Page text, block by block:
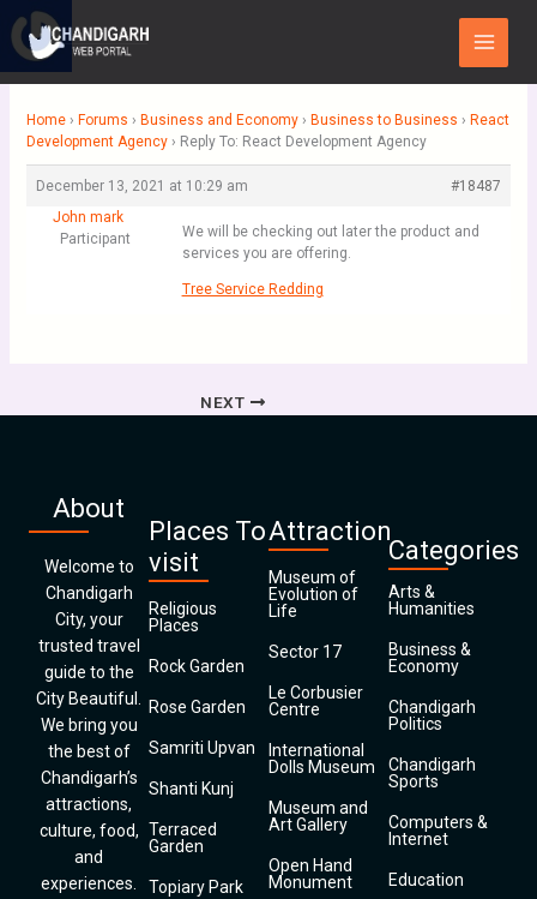
content
Main
Menu
Home › Forums › Business and Economy › Business to Business › React
Development Agency › Reply To: React Development Agency
December 13, 2021 at 10:29 am
#18487
John mark
Participant
We will be checking out later the product and
services you are offering.
Tree Service Redding
NEXT
About
Welcome to
Chandigarh
City, your
trusted travel
guide to the
City Beautiful.
We bring you
the best of
Chandigarh’s
attractions,
culture, food,
and
experiences.
Places To
visit
Religious
Places
Rock Garden
Rose Garden
Samriti Upvan
Shanti Kunj
Terraced
Garden
Topiary Park
Attraction
Museum of
Evolution of
Life
Sector 17
Le Corbusier
Centre
International
Dolls Museum
Museum and
Art Gallery
Open Hand
Monument
Categories
Arts &
Humanities
Business &
Economy
Chandigarh
Politics
Chandigarh
Sports
Computers &
Internet
Education